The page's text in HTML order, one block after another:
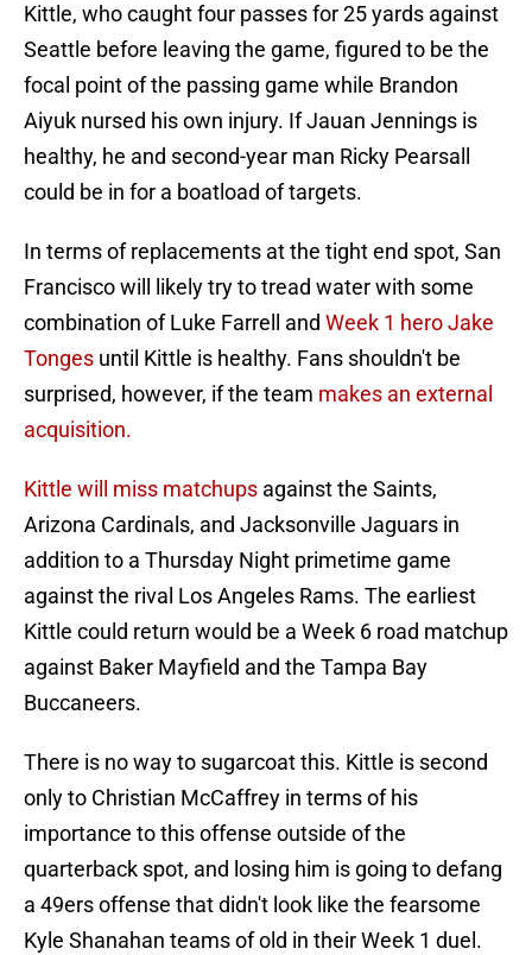
Kittle, who caught four passes for 25 yards against
Seattle before leaving the game, figured to be the
focal point of the passing game while Brandon
Aiyuk nursed his own injury. If Jauan Jennings is
healthy, he and second-year man Ricky Pearsall
could be in for a boatload of targets.
In terms of replacements at the tight end spot, San
Francisco will likely try to tread water with some
combination of Luke Farrell and Week 1 hero Jake
Tonges until Kittle is healthy. Fans shouldn't be
surprised, however, if the team makes an external
acquisition.
Kittle will miss matchups against the Saints,
Arizona Cardinals, and Jacksonville Jaguars in
addition to a Thursday Night primetime game
against the rival Los Angeles Rams. The earliest
Kittle could return would be a Week 6 road matchup
against Baker Mayfield and the Tampa Bay
Buccaneers.
There is no way to sugarcoat this. Kittle is second
only to Christian McCaffrey in terms of his
importance to this offense outside of the
quarterback spot, and losing him is going to defang
a 49ers offense that didn't look like the fearsome
Kyle Shanahan teams of old in their Week 1 duel.